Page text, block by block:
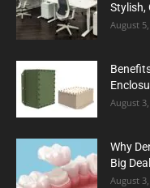
Stylish,
August
August
Why
Big Deal
August